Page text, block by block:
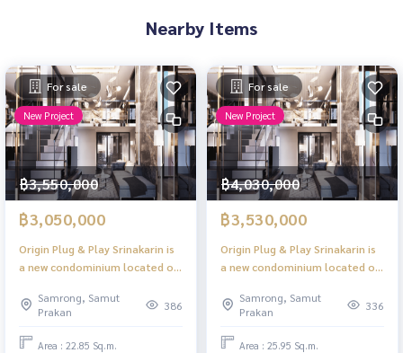
Nearby Items
For sale
New Project
฿3,550,000
฿3,050,000
Origin Plug & Play Srinakarin is
a new condominium located on
offering convenient access to
the Yellow Line BTS.
Samrong, Samut
Prakan
386
Area : 22.85 Sq.m.
For sale
New Project
฿4,030,000
฿3,530,000
Origin Plug & Play Srinakarin is
a new condominium located on
offering convenient access to
the Yellow Line BTS.
Samrong, Samut
Prakan
336
Area : 25.95 Sq.m.